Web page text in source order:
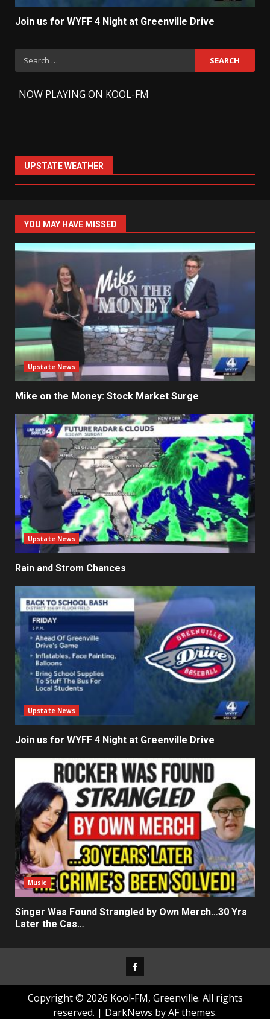
Join us for WYFF 4 Night at Greenville Drive
Search
for:
NOW PLAYING ON KOOL-FM
UPSTATE WEATHER
YOU MAY HAVE MISSED
Upstate News
Mike on the Money: Stock Market Surge
Upstate News
Rain and Strom Chances
Upstate News
Join us for WYFF 4 Night at Greenville Drive
Music
Singer Was Found Strangled by Own Merch…30 Yrs
Later the Cas…
Facebook
Copyright © 2026 Kool-FM, Greenville. All rights
reserved. | DarkNews by AF themes.